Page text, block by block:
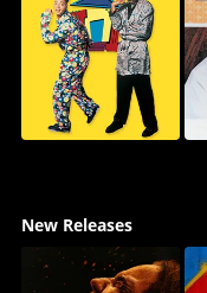
New Releases